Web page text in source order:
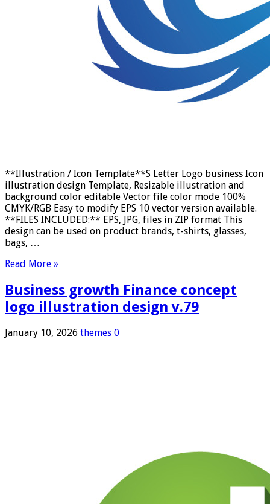
**Illustration / Icon Template**S Letter Logo business Icon
illustration design Template, Resizable illustration and
background color editable Vector file color mode 100%
CMYK/RGB Easy to modify EPS 10 vector version available.
**FILES INCLUDED:** EPS, JPG, files in ZIP format This
design can be used on product brands, t-shirts, glasses,
bags, …
Read More »
Business growth Finance concept
logo illustration design v.79
January 10, 2026 themes 0